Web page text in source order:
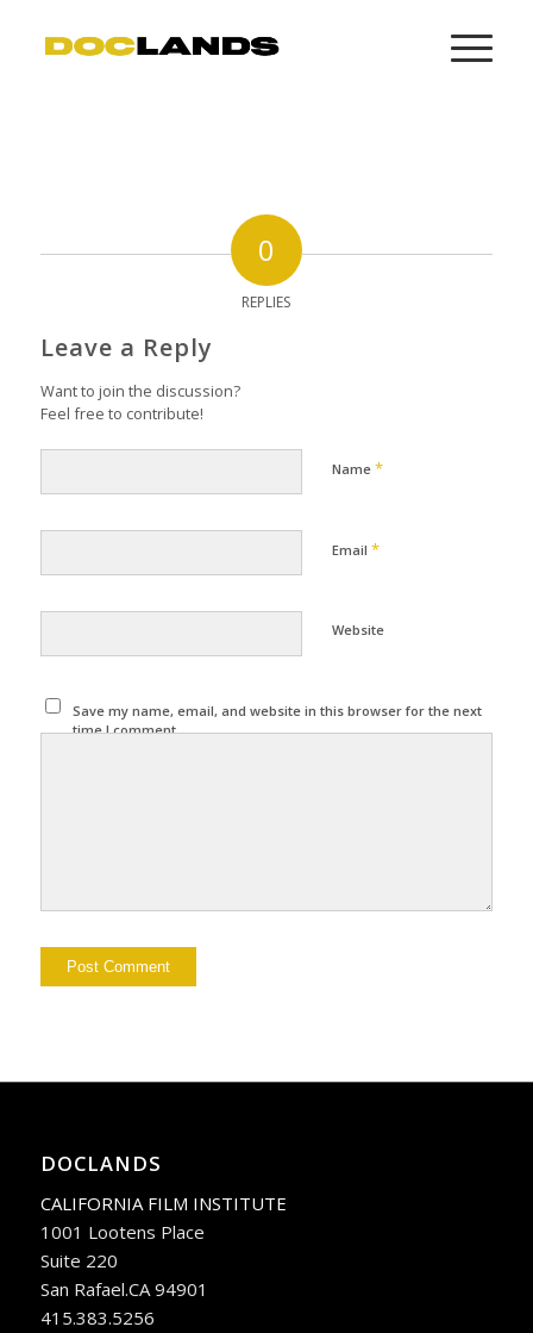
0
REPLIES
Leave a Reply
Want to join the discussion?
Feel free to contribute!
Name *
Email *
Website
Save my name, email, and website in this browser for the next
time I comment.
DOCLANDS
CALIFORNIA FILM INSTITUTE
1001 Lootens Place
Suite 220
San Rafael.CA 94901
415.383.5256